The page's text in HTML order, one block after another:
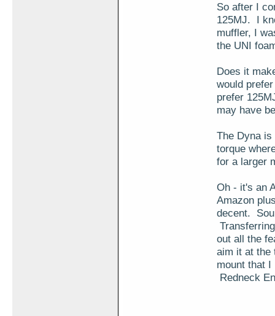
So after I
125MJ. I
muffler, I
the UNI
Does it
would
prefer
may have
The Dyna
torque
for a larger
Oh - it's an
Amazon
decent.
out all the
aim it at the
mount that
Redneck